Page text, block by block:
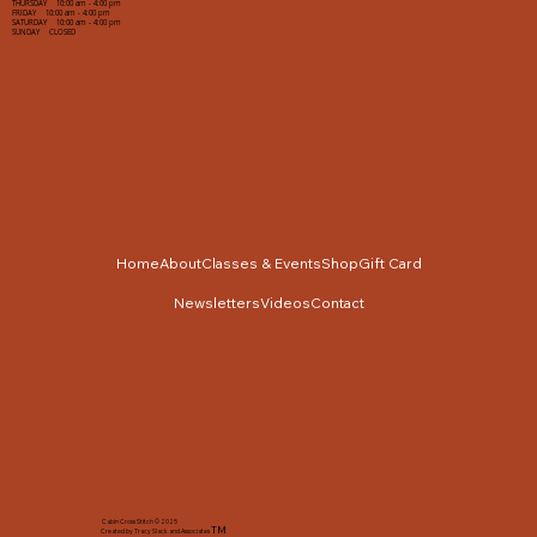
THURSDAY 10:00 am - 4:00 pm
FRIDAY 10:00 am - 4:00 pm
SATURDAY 10:00 am - 4:00 pm
SUNDAY CLOSED
Cabin Cross Stitch © 2025
Created by Tracy Slack and AssociatesTM
HomeAboutClasses & EventsShopGift Card
NewslettersVideosContact